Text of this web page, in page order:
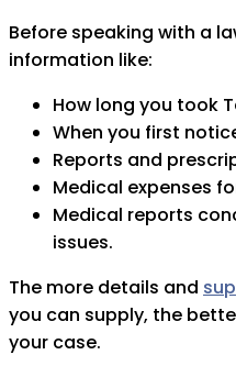
Before speaking with a
information like:
How long you took
When you first
Reports and
Medical expenses
Medical reports
issues.
The more details and
you can supply, the
your case.